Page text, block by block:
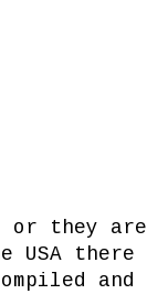
they are
there
and